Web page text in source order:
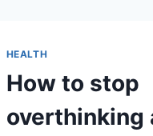
HEALTH
How to stop
overthinking